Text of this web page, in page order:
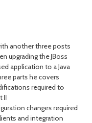
another three posts
upgrading the JBoss
application to a Java
parts he covers
required to
II
changes required
and integration